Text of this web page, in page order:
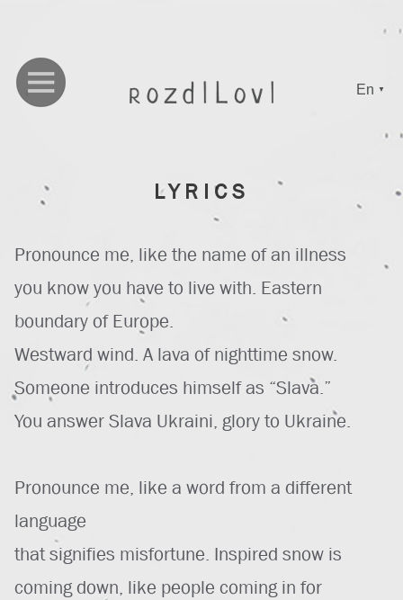
En ▼
LYRICS
Pronounce me, like the name of an illness
you know you have to live with. Eastern
boundary of Europe.
Westward wind. A lava of nighttime snow.
Someone introduces himself as “Slava.”
You answer Slava Ukraini, glory to Ukraine.
Pronounce me, like a word from a different
language
that signifies misfortune. Inspired snow is
coming down, like people coming in for